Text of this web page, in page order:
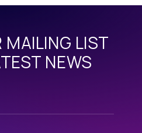
MAILING LIST
NEWS